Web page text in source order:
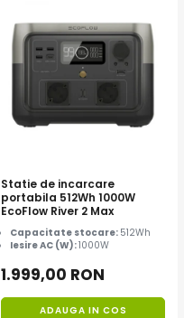
Statie de incarcare
portabila 512Wh 1000W
EcoFlow River 2 Max
Capacitate stocare: 512Wh
Iesire AC (W):1000W
1.999,00 RON
ADAUGA IN COS